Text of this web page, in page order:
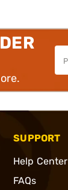
SUPPORT
Help Center
FAQs